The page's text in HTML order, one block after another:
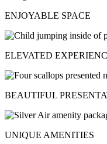
ENJOYABLE SPACE
ELEVATED
BEAUTIFUL
UNIQUE AMENITIES